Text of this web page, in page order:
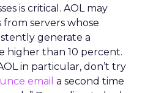
is critical. AOL may
servers whose
generate a
higher than 10 percent.
in particular, don’t try
email a second time